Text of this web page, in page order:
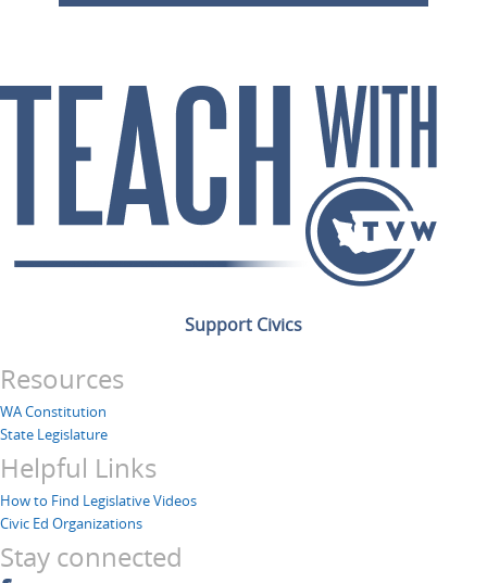
Support Civics
Resources
WA Constitution
State Legislature
Helpful Links
How to Find Legislative Videos
Civic Ed Organizations
Stay connected